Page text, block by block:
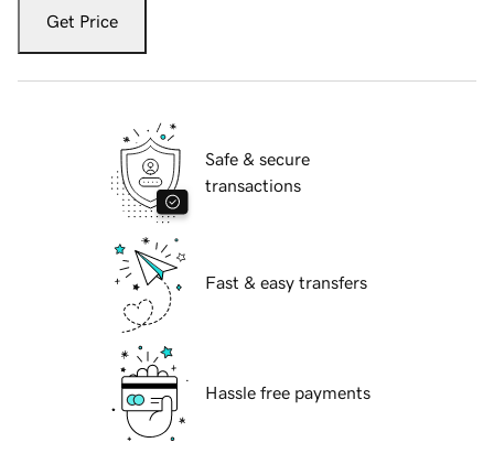
Get Price
Safe & secure
transactions
Fast & easy transfers
Hassle free payments